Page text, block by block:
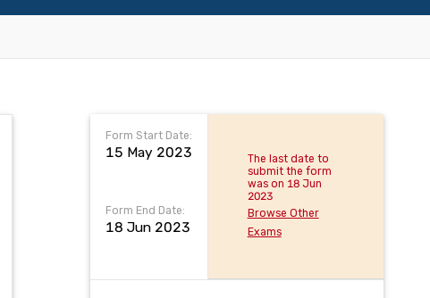
Form Start Date:
15 May 2023
Form End Date:
18 Jun 2023
The last date to
submit the form
was on 18 Jun
2023
Browse Other
Exams